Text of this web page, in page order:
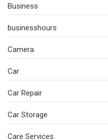
Business
businesshours
Camera
Car
Car Repair
Car Storage
Care Services